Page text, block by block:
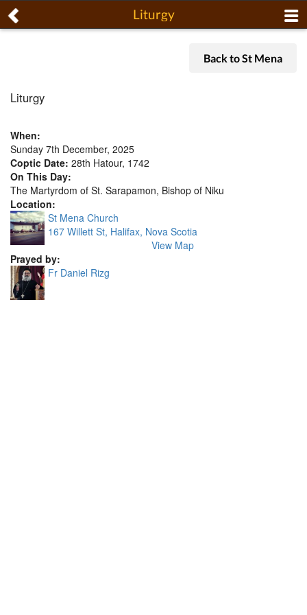
Liturgy
Back to St Mena
Liturgy
When:
Sunday 7th December, 2025
Coptic Date: 28th Hatour, 1742
On This Day:
The Martyrdom of St. Sarapamon, Bishop of Niku
Location:
St Mena Church
167 Willett St, Halifax, Nova Scotia
View Map
Prayed by:
Fr Daniel Rizg